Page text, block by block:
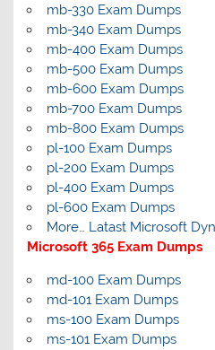
mb-330 Exam Dumps
mb-340 Exam Dumps
mb-400 Exam Dumps
mb-500 Exam Dumps
mb-600 Exam Dumps
mb-700 Exam Dumps
mb-800 Exam Dumps
pl-100 Exam Dumps
pl-200 Exam Dumps
pl-400 Exam Dumps
pl-600 Exam Dumps
More… Latast Microsoft
Microsoft 365 Exam Dumps
md-100 Exam Dumps
md-101 Exam Dumps
ms-100 Exam Dumps
ms-101 Exam Dumps